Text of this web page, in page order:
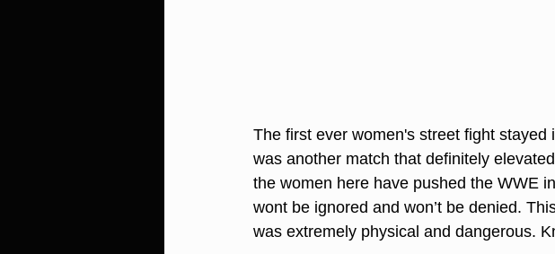
The first ever women's street fight
was another match that definitely
the women here have pushed the WWE
wont be ignored and won’t be denied.
was extremely physical and dangerous.